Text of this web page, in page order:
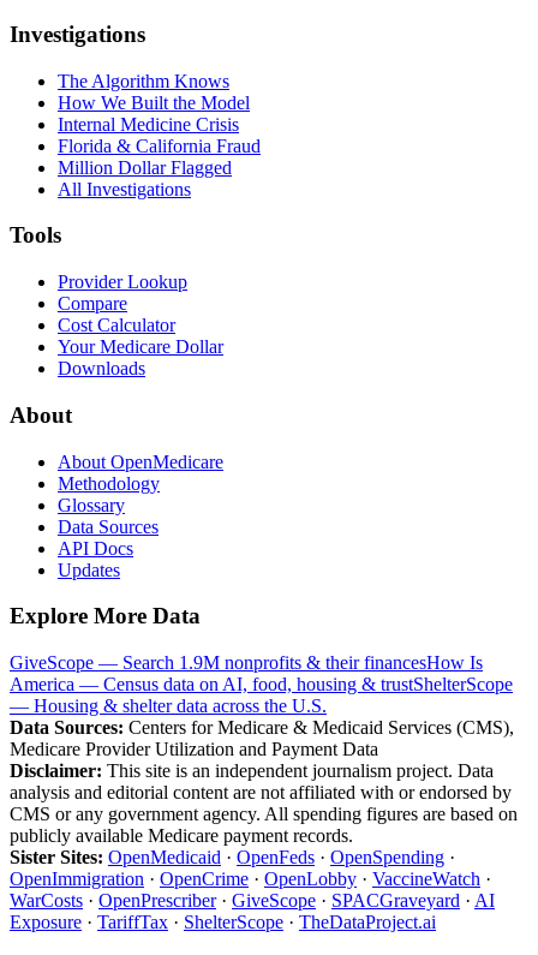
Investigations
The Algorithm Knows
How We Built the Model
Internal Medicine Crisis
Florida & California Fraud
Million Dollar Flagged
All Investigations
Tools
Provider Lookup
Compare
Cost Calculator
Your Medicare Dollar
Downloads
About
About OpenMedicare
Methodology
Glossary
Data Sources
API Docs
Updates
Explore More Data
GiveScope — Search 1.9M nonprofits & their financesHow Is
America — Census data on AI, food, housing & trustShelterScope
— Housing & shelter data across the U.S.
Data Sources: Centers for Medicare & Medicaid Services (CMS),
Medicare Provider Utilization and Payment Data
Disclaimer: This site is an independent journalism project. Data
analysis and editorial content are not affiliated with or endorsed by
CMS or any government agency. All spending figures are based on
publicly available Medicare payment records.
Sister Sites: OpenMedicaid · OpenFeds · OpenSpending ·
OpenImmigration · OpenCrime · OpenLobby · VaccineWatch ·
WarCosts · OpenPrescriber· GiveScope · SPACGraveyard · AI
Exposure · TariffTax · ShelterScope · TheDataProject.ai